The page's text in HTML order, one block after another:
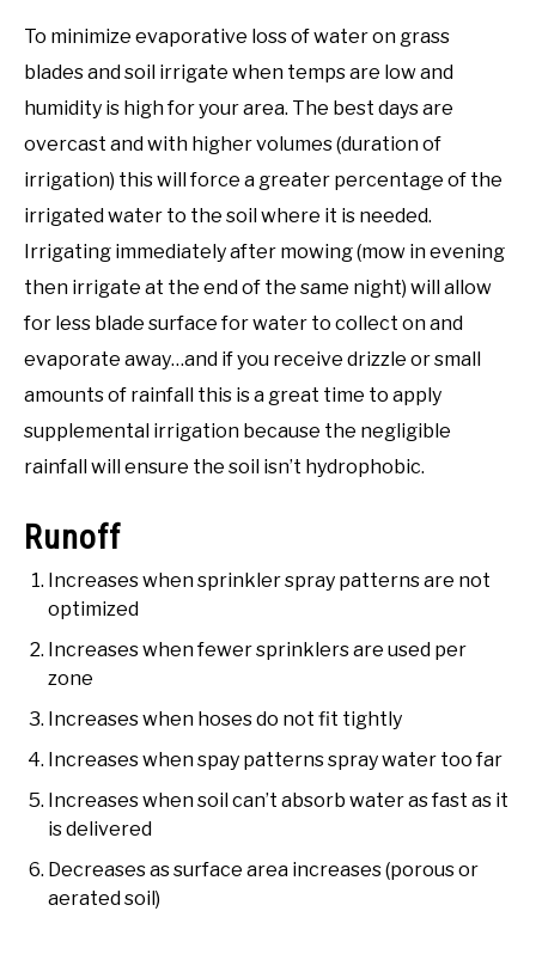
To minimize evaporative loss of water on grass
blades and soil irrigate when temps are low and
humidity is high for your area. The best days are
overcast and with higher volumes (duration of
irrigation) this will force a greater percentage of the
irrigated water to the soil where it is needed.
Irrigating immediately after mowing (mow in evening
then irrigate at the end of the same night) will allow
for less blade surface for water to collect on and
evaporate away…and if you receive drizzle or small
amounts of rainfall this is a great time to apply
supplemental irrigation because the negligible
rainfall will ensure the soil isn’t hydrophobic.
Runoff
Increases when sprinkler spray patterns are not
optimized
Increases when fewer sprinklers are used per
zone
Increases when hoses do not fit tightly
Increases when spay patterns spray water too far
Increases when soil can’t absorb water as fast as it
is delivered
Decreases as surface area increases (porous or
aerated soil)